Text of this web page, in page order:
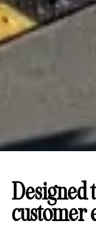
Designed
customer